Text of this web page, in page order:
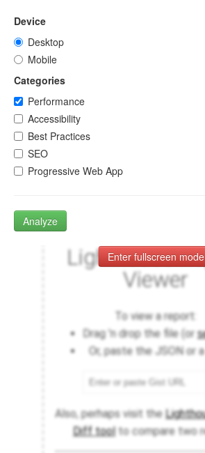
Device
Desktop
Mobile
Categories
Performance
Accessibility
Best Practices
SEO
Progressive Web App
Analyze
Enter fullscreen mode